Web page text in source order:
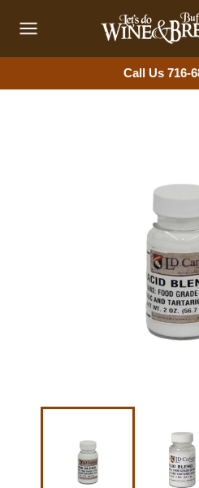
content
navigation
Call Us 716-